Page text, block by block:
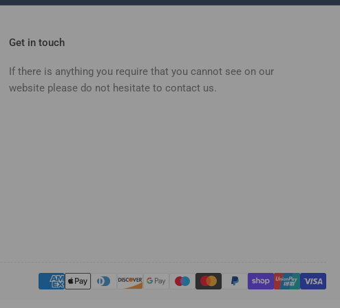
Get in touch
If there is anything you require that you cannot see on our
website please do not hesitate to contact us.
Payment